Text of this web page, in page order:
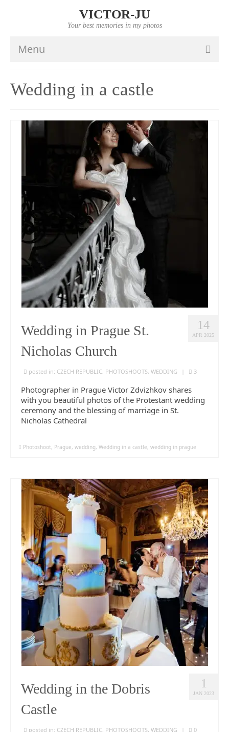
VICTOR-JU
Your best memories in my photos
Menu
PORTFOLIO
VIDEO
CONTACTS
Wedding in a castle
14
APR 2025
Wedding in Prague St.
Nicholas Church
posted in: CZECH REPUBLIC, PHOTOSHOOTS, WEDDING | 3
Photographer in Prague Victor Zdvizhkov shares
with you beautiful photos of the Protestant wedding
ceremony and the blessing of marriage in St.
Nicholas Cathedral
Photoshoot, Prague, wedding, Wedding in a castle, wedding in prague
1
JAN 2023
Wedding in the Dobris
Castle
posted in: CZECH REPUBLIC, PHOTOSHOOTS, WEDDING | 0